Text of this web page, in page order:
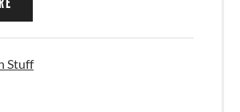
Stuff